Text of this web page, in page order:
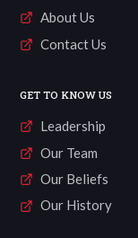
About Us
Contact Us
GET TO KNOW US
Leadership
Our Team
Our Beliefs
Our History